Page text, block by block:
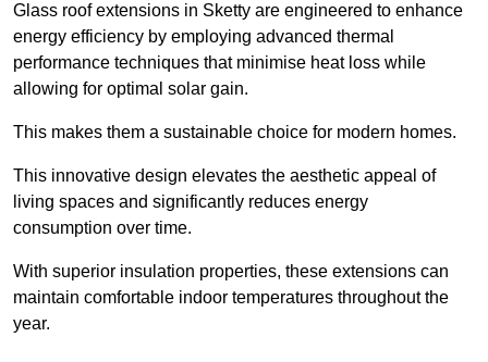
Glass roof extensions in Sketty are engineered to enhance
energy efficiency by employing advanced thermal
performance techniques that minimise heat loss while
allowing for optimal solar gain.
This makes them a sustainable choice for modern homes.
This innovative design elevates the aesthetic appeal of
living spaces and significantly reduces energy
consumption over time.
With superior insulation properties, these extensions can
maintain comfortable indoor temperatures throughout the
year.